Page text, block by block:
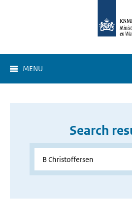
MENU
Search